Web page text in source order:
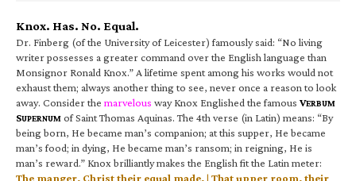
Knox. Has. No. Equal.
Dr. Finberg (of the University of Leicester) famously said: “No living
writer possesses a greater command over the English language than
Monsignor Ronald Knox.” A lifetime spent among his works would not
exhaust them; always another thing to see, never once a reason to look
away. Consider the marvelous way Knox Englished the famous VERBUM
SUPERNUM of Saint Thomas Aquinas. The 4th verse (in Latin) means: “By
being born, He became man’s companion; at this supper, He became
man’s food; in dying, He became man’s ransom; in reigning, He is
man’s reward.” Knox brilliantly makes the English fit the Latin meter:
The manger, Christ their equal made, | That upper room, their